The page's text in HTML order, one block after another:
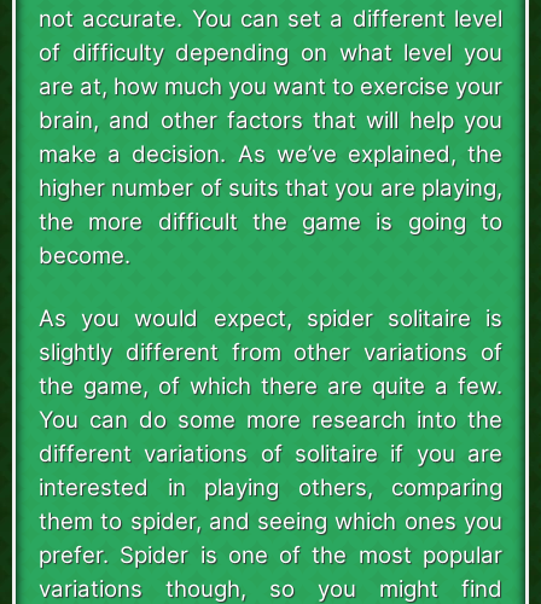
not accurate. You can set a different level
of difficulty depending on what level you
are at, how much you want to exercise your
brain, and other factors that will help you
make a decision. As we’ve explained, the
higher number of suits that you are playing,
the more difficult the game is going to
become.
As you would expect, spider solitaire is
slightly different from other variations of
the game, of which there are quite a few.
You can do some more research into the
different variations of solitaire if you are
interested in playing others, comparing
them to spider, and seeing which ones you
prefer. Spider is one of the most popular
variations though, so you might find